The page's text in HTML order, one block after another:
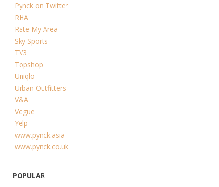
Pynck on Twitter
RHA
Rate My Area
Sky Sports
TV3
Topshop
Uniqlo
Urban Outfitters
V&A
Vogue
Yelp
www.pynck.asia
www.pynck.co.uk
POPULAR